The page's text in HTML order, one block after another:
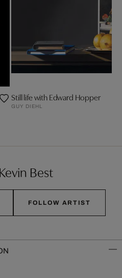
Still life with Edward Hopper
GUY DIEHL
Best
FOLLOW ARTIST